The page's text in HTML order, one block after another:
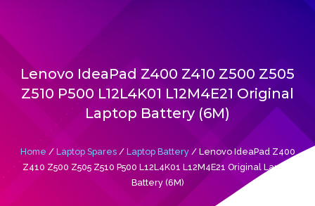
Lenovo IdeaPad Z400 Z410 Z500 Z505
Z510 P500 L12L4K01 L12M4E21 Original
Laptop Battery (6M)
Home / Laptop Spares/ Laptop Battery/ Lenovo IdeaPad Z400
Z410 Z500 Z505 Z510 P500 L12L4K01 L12M4E21 Original Laptop
Battery (6M)